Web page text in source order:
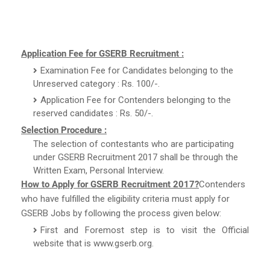
Application Fee for GSERB Recruitment :
Examination Fee for Candidates belonging to the
Unreserved category : Rs. 100/-.
Application Fee for Contenders belonging to the
reserved candidates : Rs. 50/-.
Selection Procedure :
The selection of contestants who are participating
under GSERB Recruitment 2017 shall be through the
Written Exam, Personal Interview.
How to Apply for GSERB Recruitment 2017?Contenders
who have fulfilled the eligibility criteria must apply for
GSERB Jobs by following the process given below:
First and Foremost step is to visit the Official
website that is www.gserb.org.